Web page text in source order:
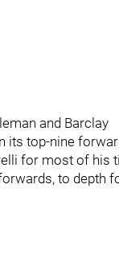
and Barclay
its top-nine
for most of his
to depth